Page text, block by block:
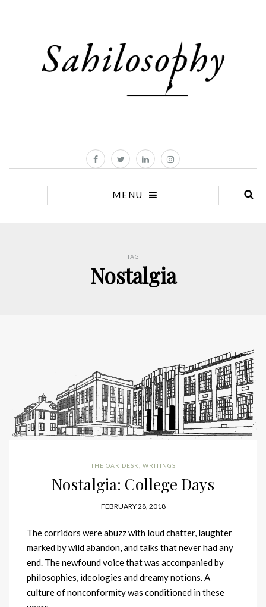
MENU
TAG
Nostalgia
THE OAK DESK WRITINGS
Nostalgia: College Days
FEBRUARY 28, 2018
The corridors were abuzz with loud chatter, laughter
marked by wild abandon, and talks that never had any
end. The newfound voice that was accompanied by
philosophies, ideologies and dreamy notions. A
culture of nonconformity was conditioned in these